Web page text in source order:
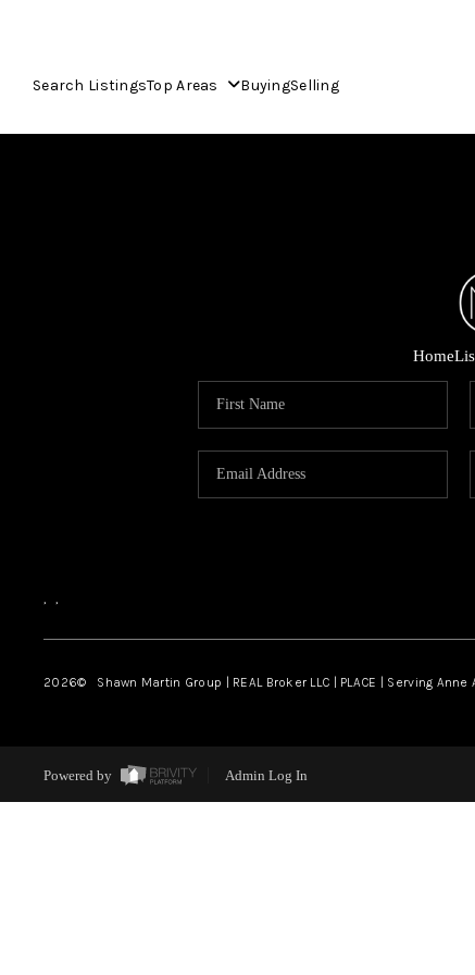
Search ListingsTop Areas BuyingSelling
Home
, ,
2026© Shawn Martin Group | REAL Broker LLC | PLACE | Serving
Powered by Admin Log In